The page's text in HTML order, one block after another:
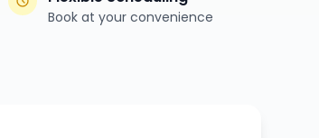
Book at your convenience